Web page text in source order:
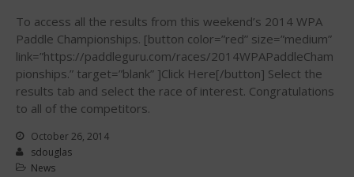
June 2015
May 2015
April 2015
To access all the results from this weekend’s 2014 WPA
Paddle Championships. [button color=”red” size=”medium”
link=”https://paddleguru.com/races/2014WPAPaddleCham
pionships.” target=”blank” ]Click Here[/button] Select the
results tab and select the race of interest. Congratulations
to all of the competitors.
October 26, 2014
sdouglas
News